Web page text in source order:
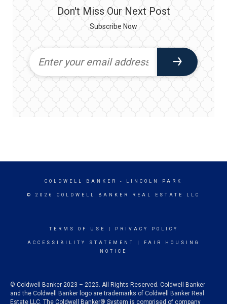
Don't Miss Our Next Post
Subscribe Now
COLDWELL BANKER - LINCOLN PARK
© 2026 COLDWELL BANKER REAL ESTATE LLC
TERMS OF USE PRIVACY POLICY
ACCESSIBILITY STATEMENT
FAIR HOUSING
NOTICE
© Coldwell Banker 2023 – 2025. All Rights Reserved. Coldwell Banker
and the Coldwell Banker logo are trademarks of Coldwell Banker Real
Estate LLC. The Coldwell Banker® System is comprised of company